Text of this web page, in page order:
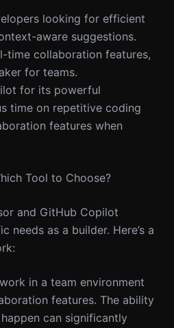
looking for efficient
aware suggestions.
time collaboration features,
for teams.
for its powerful
time on repetitive coding
features when
Tool to Choose?
and GitHub Copilot
needs as a builder. Here’s a
in a team environment
features. The ability
can significantly